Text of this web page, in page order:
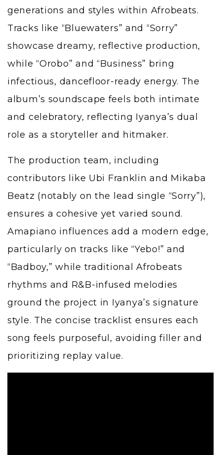
generations and styles within Afrobeats.
Tracks like “Bluewaters” and “Sorry”
showcase dreamy, reflective production,
while “Orobo” and “Business” bring
infectious, dancefloor-ready energy. The
album’s soundscape feels both intimate
and celebratory, reflecting Iyanya’s dual
role as a storyteller and hitmaker.
The production team, including
contributors like Ubi Franklin and Mikaba
Beatz (notably on the lead single “Sorry”),
ensures a cohesive yet varied sound.
Amapiano influences add a modern edge,
particularly on tracks like “Yebo!” and
“Badboy,” while traditional Afrobeats
rhythms and R&B-infused melodies
ground the project in Iyanya’s signature
style. The concise tracklist ensures each
song feels purposeful, avoiding filler and
prioritizing replay value.